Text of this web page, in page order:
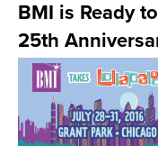
BMI is Ready
25th